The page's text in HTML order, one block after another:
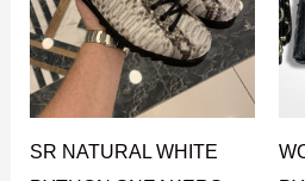
SR NATURAL WHITE